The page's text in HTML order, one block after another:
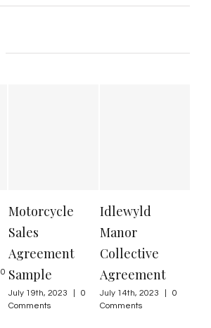
0
Motorcycle
Sales
Agreement
Sample
July 19th, 2023
0
Comments
Idlewyld
Manor
Collective
Agreement
July 14th, 2023
0
Comments